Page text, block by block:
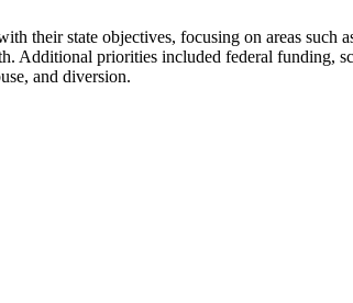
their state objectives, focusing on areas such
Additional priorities included federal funding,
and diversion.